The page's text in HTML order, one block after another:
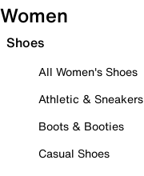
Women
Shoes
All Women's Shoes
Athletic & Sneakers
Boots & Booties
Casual Shoes